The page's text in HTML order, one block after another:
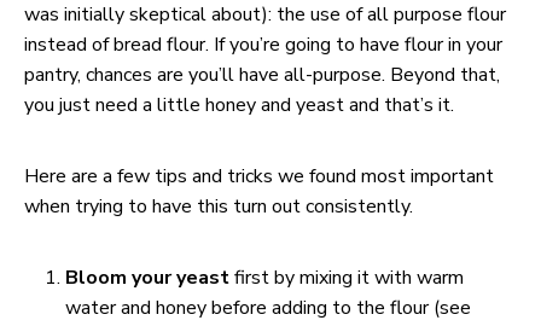
was initially skeptical about): the use of all purpose flour
instead of bread flour. If you’re going to have flour in your
pantry, chances are you’ll have all-purpose. Beyond that,
you just need a little honey and yeast and that’s it.
Here are a few tips and tricks we found most important
when trying to have this turn out consistently.
Bloom your yeastfirst by mixing it with warm
water and honey before adding to the flour (see